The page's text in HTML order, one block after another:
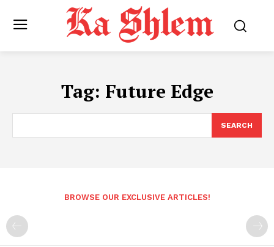
Tag: Future Edge
SEARCH
BROWSE OUR EXCLUSIVE ARTICLES!